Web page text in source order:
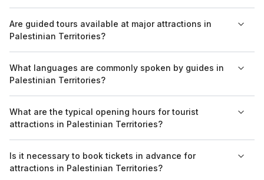
shoulders and knees, especially when entering religious sites
such as mosques and churches.
Are guided tours available at major attractions in
Palestinian Territories?
including the Old City of Jerusalem and the Tomb of the
Patriarchs, providing insights into their historical and cultural
What languages are commonly spoken by guides in
Palestinian Territories?
other languages, especially at tourist sites popular with
international visitors.
What are the typical opening hours for tourist
attractions in Palestinian Territories?
AM to 5 PM. It's advisable to check specific sites beforehand,
as hours may change during religious holidays.
Is it necessary to book tickets in advance for
attractions in Palestinian Territories?